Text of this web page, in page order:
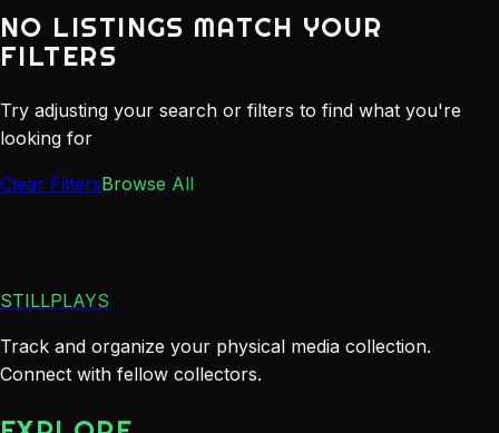
NO LISTINGS MATCH YOUR
FILTERS
Try adjusting your search or filters to find what you're
looking for
Clear FiltersBrowse All
STILLPLAYS
Track and organize your physical media collection.
Connect with fellow collectors.